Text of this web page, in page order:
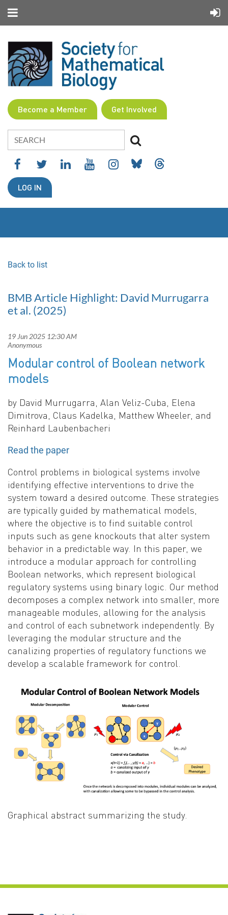
Become a Member Get Involved
LOG IN
Back to list
BMB Article Highlight: David Murrugarra
et al. (2025)
Modular control of Boolean network
models
by David Murrugarra, Alan Veliz-Cuba, Elena
Dimitrova, Claus Kadelka, Matthew Wheeler, and
Reinhard Laubenbacheri
Read the paper
Control problems in biological systems involve
identifying effective interventions to drive the
system toward a desired outcome. These strategies
are typically guided by mathematical models,
where the objective is to find suitable control
inputs such as gene knockouts that alter system
behavior in a predictable way. In this paper, we
introduce a modular approach for controlling
Boolean networks, which represent biological
regulatory systems using binary logic. Our method
decomposes a complex network into smaller, more
manageable modules, allowing for the analysis
and control of each subnetwork independently. By
leveraging the modular structure and the
canalizing properties of regulatory functions we
develop a scalable framework for control.
Graphical abstract summarizing the study.